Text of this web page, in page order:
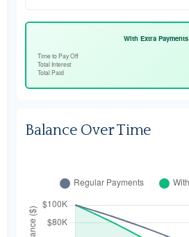
With Extra Payments
Time to Pay Off
Total Interest
Total Paid
Balance Over Time